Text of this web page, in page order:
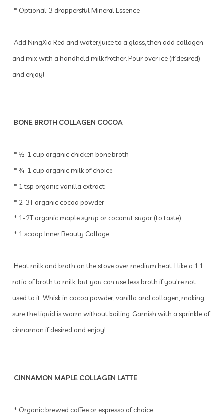
* Optional: 3 droppersful Mineral Essence
Add NingXia Red and water/juice to a glass, then add collagen
and mix with a handheld milk frother. Pour over ice (if desired)
and enjoy!
BONE BROTH COLLAGEN COCOA
* ½-1 cup organic chicken bone broth
* ¾-1 cup organic milk of choice
* 1 tsp organic vanilla extract
* 2-3T organic cocoa powder
* 1-2T organic maple syrup or coconut sugar (to taste)
* 1 scoop Inner Beauty Collage
Heat milk and broth on the stove over medium heat. I like a 1:1
ratio of broth to milk, but you can use less broth if you're not
used to it. Whisk in cocoa powder, vanilla and collagen, making
sure the liquid is warm without boiling. Garnish with a sprinkle of
cinnamon if desired and enjoy!
CINNAMON MAPLE COLLAGEN LATTE
* Organic brewed coffee or espresso of choice